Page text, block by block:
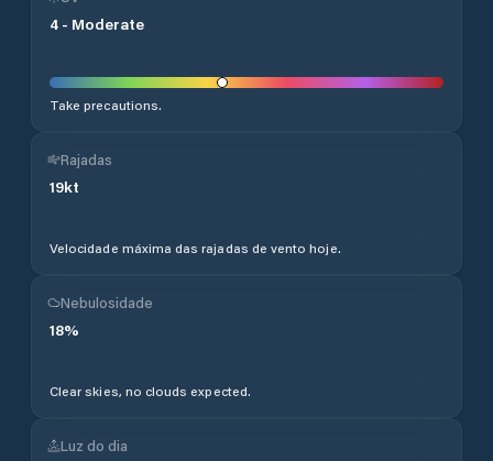
4 - Moderate
Take precautions.
Rajadas
19kt
Velocidade máxima das rajadas de vento hoje.
Nebulosidade
18%
Clear skies, no clouds expected.
Luz do dia